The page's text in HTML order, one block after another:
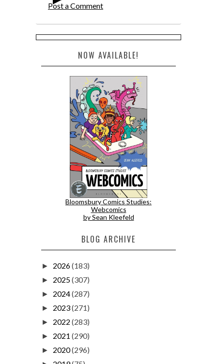
Post a Comment
NOW AVAILABLE!
Bloomsbury Comics Studies:
Webcomics
by Sean Kleefeld
BLOG ARCHIVE
► 2026(183)
► 2025(307)
► 2024(287)
► 2023(271)
► 2022 (283)
► 2021 (290)
► 2020(296)